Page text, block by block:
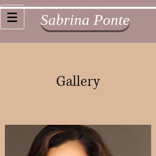
Sabrina Ponte
Gallery